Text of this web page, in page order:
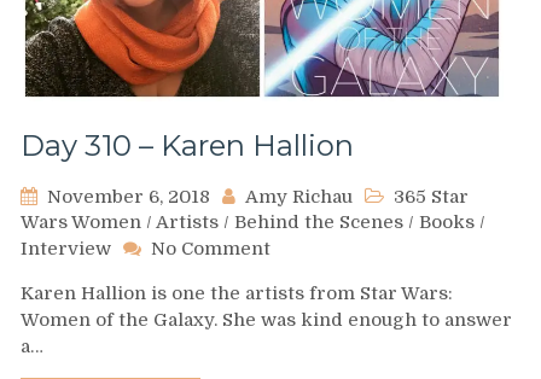
Day 310 – Karen Hallion
November 6, 2018 Amy Richau
365 Star
Wars Women / Artists / Behind the Scenes / Books /
Interview
No Commenton
310
–
Karen Hallion is one the artists from Star Wars:
Women of the Galaxy. She was kind enough to answer
a…